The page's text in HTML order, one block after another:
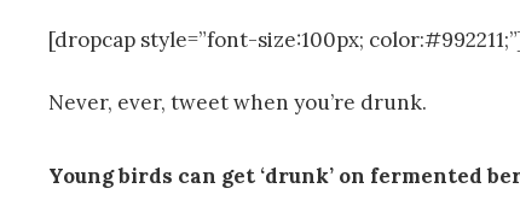
[dropcap style=”font-size:100px;
Never, ever, tweet when you’re drunk.
Young birds can get ‘drunk’ on fermented